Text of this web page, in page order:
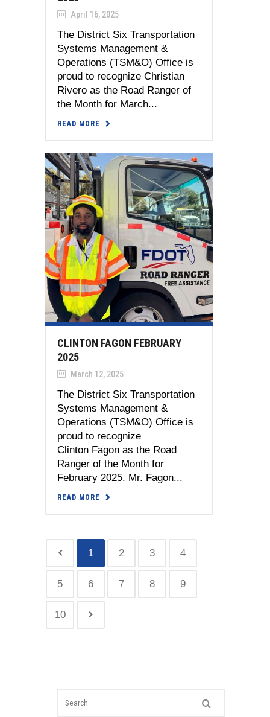
April 16, 2025
The District Six Transportation
Systems Management &
Operations (TSM&O) Office is
proud to recognize Christian
Rivero as the Road Ranger of
the Month for March...
READ MORE
CLINTON FAGON FEBRUARY
2025
March 12, 2025
The District Six Transportation
Systems Management &
Operations (TSM&O) Office is
proud to recognize
Clinton Fagon as the Road
Ranger of the Month for
February 2025. Mr. Fagon...
READ MORE
1 2 3 4
5 6 7 8 9
10